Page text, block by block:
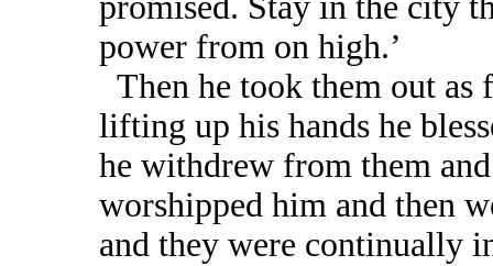
power from on high.’
Then he took them out as
lifting up his hands he
he withdrew from them
worshipped him and then
and they were continually